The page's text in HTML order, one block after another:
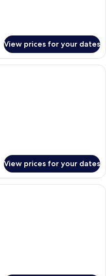
View prices for your dates
A corridor with bunk beds on either
View prices for your dates